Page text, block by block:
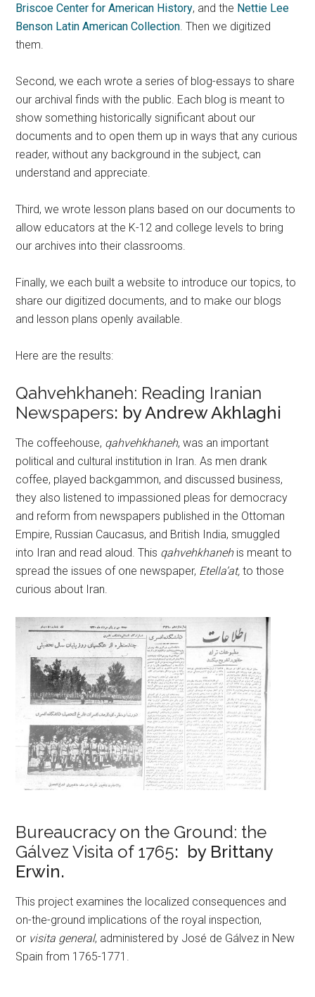
Briscoe Center for American History, and the Nettie Lee
Benson Latin American Collection . Then we digitized
them.
Second, we each wrote a series of blog-essays to share
our archival finds with the public. Each blog is meant to
show something historically significant about our
documents and to open them up in ways that any curious
reader, without any background in the subject, can
understand and appreciate.
Third, we wrote lesson plans based on our documents to
allow educators at the K-12 and college levels to bring
our archives into their classrooms.
Finally, we each built a website to introduce our topics, to
share our digitized documents, and to make our blogs
and lesson plans openly available.
Here are the results:
Qahvehkhaneh: Reading Iranian
Newspapers: by Andrew Akhlaghi
The coffeehouse, qahvehkhaneh, was an important
political and cultural institution in Iran. As men drank
coffee, played backgammon, and discussed business,
they also listened to impassioned pleas for democracy
and reform from newspapers published in the Ottoman
Empire, Russian Caucasus, and British India, smuggled
into Iran and read aloud. This qahvehkhanehis meant to
spread the issues of one newspaper, Etella’at, to those
curious about Iran.
Bureaucracy on the Ground: the
Gálvez Visita of 1765: by Brittany
Erwin.
This project examines the localized consequences and
on-the-ground implications of the royal inspection,
or visita general, administered by José de Gálvez in New
Spain from 1765-1771.